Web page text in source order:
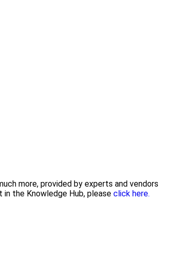
more, provided by experts and vendors
the Knowledge Hub, please click here.